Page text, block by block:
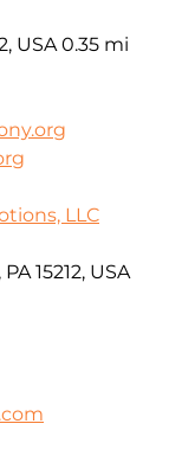
USA 0.35 mi
LLC
15212, USA